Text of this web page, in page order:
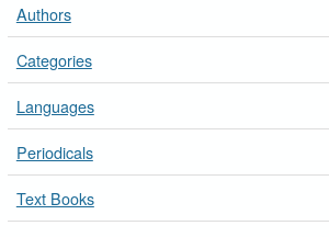
Authors
Categories
Languages
Periodicals
Text Books